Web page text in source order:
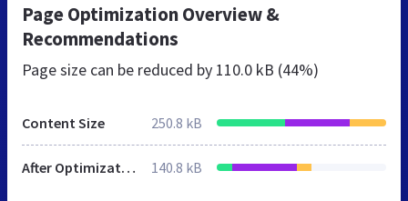
Page Optimization Overview &
Recommendations
Page size can be reduced by 110.0 kB (44%)
Content Size 250.8 kB
After Optimization 140.8 kB